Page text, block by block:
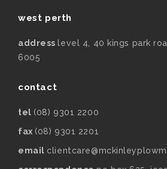
west perth
addresslevel 4, 40 kings park
6005
contact
tel (08) 9301 2200
fax (08) 9301 2201
email